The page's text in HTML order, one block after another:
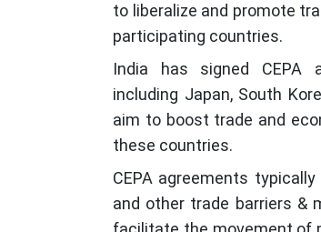
to liberalize and promote
participating countries.
India has signed CEPA
including Japan, South
aim to boost trade and
these countries.
CEPA agreements
and other trade barriers &